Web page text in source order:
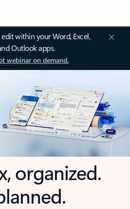
within your Word, Excel,
Outlook apps.
webinar on demand.
organized.